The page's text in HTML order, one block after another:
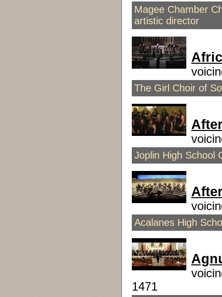
Magee Chamber
artistic director
The Girl Choir of
Joplin High School
Acalanes High
1471